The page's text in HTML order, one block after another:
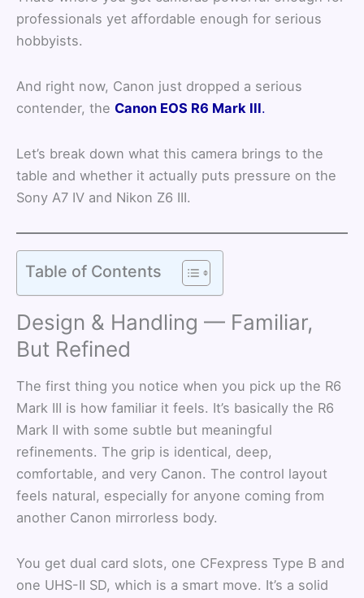
professionals yet affordable enough for serious
hobbyists.
And right now, Canon just dropped a serious
contender, the Canon EOS R6 Mark III.
Let’s break down what this camera brings to the
table and whether it actually puts pressure on the
Sony A7 IV and Nikon Z6 III.
Table of Contents
Design & Handling — Familiar,
But Refined
The first thing you notice when you pick up the R6
Mark III is how familiar it feels. It’s basically the R6
Mark II with some subtle but meaningful
refinements. The grip is identical, deep,
comfortable, and very Canon. The control layout
feels natural, especially for anyone coming from
another Canon mirrorless body.
You get dual card slots, one CFexpress Type B and
one UHS-II SD, which is a smart move. It’s a solid